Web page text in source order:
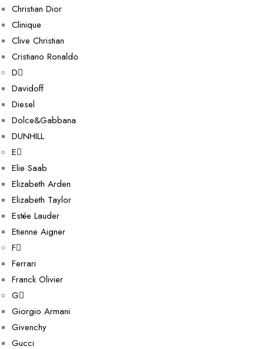
Christian Dior
Clinique
Clive Christian
Cristiano Ronaldo
D
Davidoff
Diesel
Dolce&Gabbana
DUNHILL
E
Elie Saab
Elizabeth Arden
Elizabeth Taylor
Estée Lauder
Etienne Aigner
F
Ferrari
Franck Olivier
G
Giorgio Armani
Givenchy
Gucci